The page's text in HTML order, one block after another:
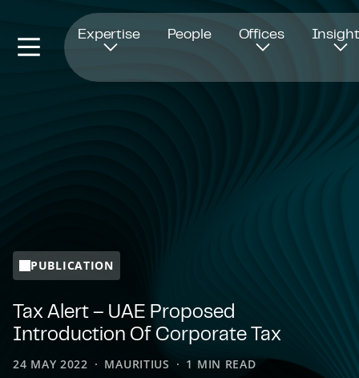
Expertise People Offices
PUBLICATION
Tax Alert – UAE Proposed
Introduction Of Corporate Tax
24 MAY 2022 MAURITIUS 1 MIN READ
Opens in new window